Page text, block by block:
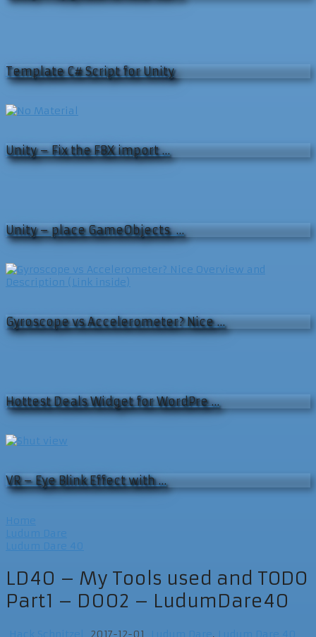
Template C# Script for Unity
Unity – Fix the FBX import …
Unity – place GameObjects …
Gyroscope vs Accelerometer? Nice …
Hottest Deals Widget for WordPre …
VR – Eye Blink Effect with …
Home
Ludum Dare
Ludum Dare 40
LD40 – My Tools used and TODO
Part1 – D002 – LudumDare40
Hack Schnitzel 2017-12-01 Ludum Dare, Ludum Dare 40